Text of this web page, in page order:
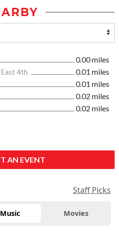
0.00 miles
4th
0.01 miles
0.01 miles
0.02 miles
0.02 miles
AN EVENT
Staff Picks
Music Movies